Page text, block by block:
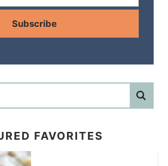
Subscribe
FAVORITES